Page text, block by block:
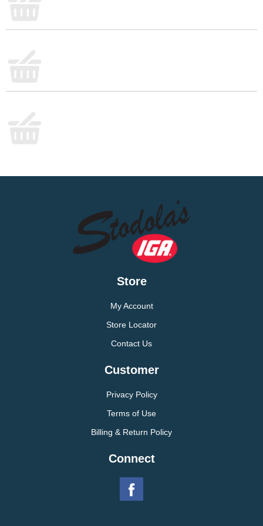
every meal.
Store
My Account
Store Locator
Contact Us
Customer
Privacy Policy
Terms of Use
Billing & Return Policy
Connect